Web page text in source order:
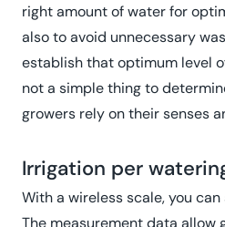
right amount of water for
also to avoid unnecessary
establish that optimum level
not a simple thing to
growers rely on their senses
Irrigation per
With a wireless scale, you
The measurement data allow